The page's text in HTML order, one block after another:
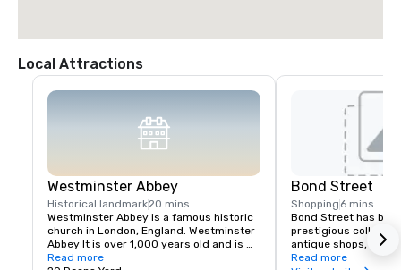
Local Attractions
Westminster Abbey
Historical landmark20 mins
Westminster Abbey is a famous historic
church in London, England. Westminster
Abbey It is over 1,000 years old and is
known as the traditional place where
Read more
Bond Street
Shopping 6 mins
Bond Street has
prestigious
antique shops, art
since the 17th
Read more